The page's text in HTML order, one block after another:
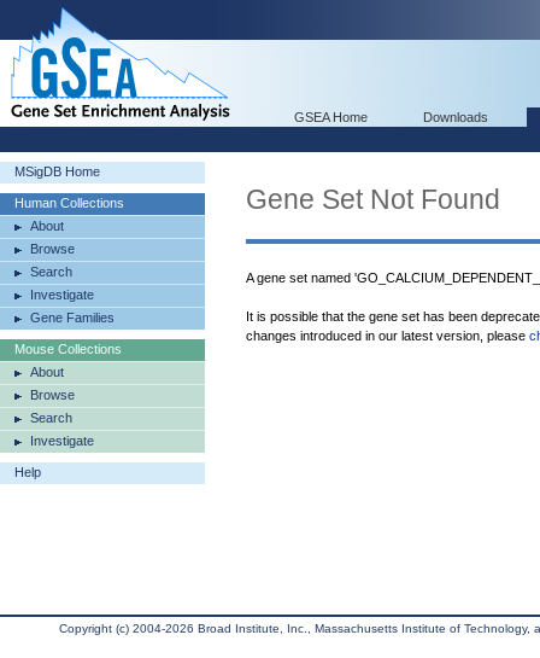
GSEA Home Downloads
MSigDB Home
Human Collections
About
Browse
Search
Investigate
Gene Families
Mouse Collections
About
Browse
Search
Investigate
Help
Gene Set Not Found
A gene set named
It is possible that the gene set has been
changes introduced in our latest version, please
Copyright (c) 2004-2026 Broad Institute, Inc., Massachusetts Institute of Technology,